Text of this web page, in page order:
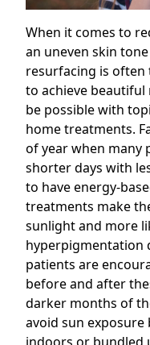
When it comes to
an uneven skin
resurfacing is often
to achieve beautiful
be possible with
home treatments.
of year when many
shorter days with
to have energy-
treatments make
sunlight and more
hyperpigmentation
patients are
before and after
darker months of
avoid sun exposure